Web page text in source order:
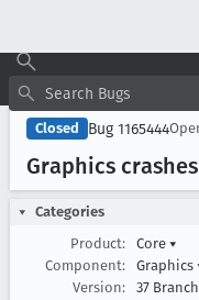
Closed Bug 1165444
Graphics
Categories
Product:
Core ▾
Component:
Graphics
Version:
37 Branch